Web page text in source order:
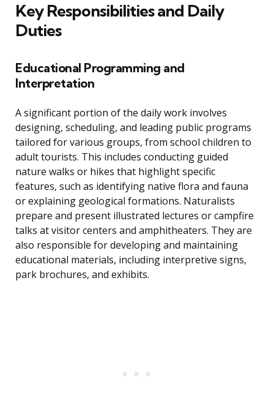
Key Responsibilities and Daily
Duties
Educational Programming and
Interpretation
A significant portion of the daily work involves
designing, scheduling, and leading public programs
tailored for various groups, from school children to
adult tourists. This includes conducting guided
nature walks or hikes that highlight specific
features, such as identifying native flora and fauna
or explaining geological formations. Naturalists
prepare and present illustrated lectures or campfire
talks at visitor centers and amphitheaters. They are
also responsible for developing and maintaining
educational materials, including interpretive signs,
park brochures, and exhibits.